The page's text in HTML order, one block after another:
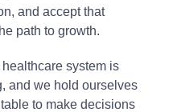
and accept that
path to growth.
healthcare system is
and we hold ourselves
to make decisions